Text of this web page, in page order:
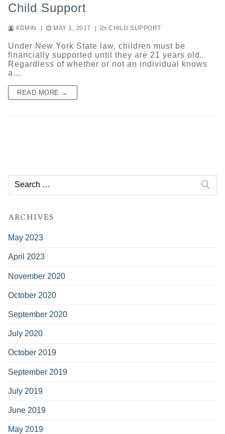
Child Support
ADMIN MAY 1, 2017 CHILD SUPPORT
Under New York State law, children must be
financially supported until they are 21 years old.
Regardless of whether or not an individual knows
a…
READ MORE →
for:
ARCHIVES
May 2023
April 2023
November 2020
October 2020
September 2020
July 2020
October 2019
September 2019
July 2019
June 2019
May 2019